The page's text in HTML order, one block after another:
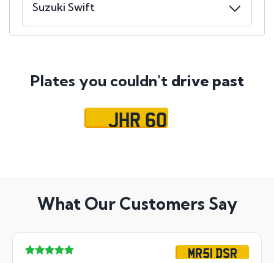
Plates you couldn't drive past
JHR 60
What Our Customers Say
MR51 DSR